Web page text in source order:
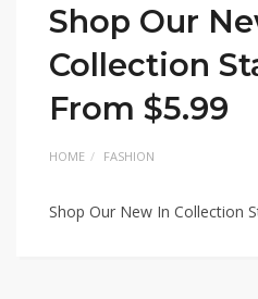
Shop Our
Collection
From $5.99
HOME FASHION
Shop Our New In Collection